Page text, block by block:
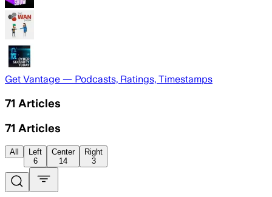
Get Vantage — Podcasts, Ratings, Timestamps
71 Articles
71 Articles
All
Left
6
Center
14
Right
3